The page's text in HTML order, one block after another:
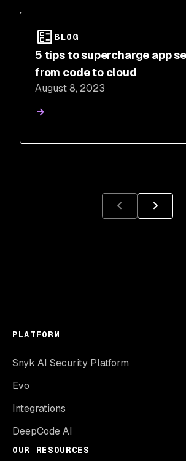
BLOG
5 tips to supercharge app
from code to cloud
August 8, 2023
PLATFORM
Snyk AI Security Platform
Evo
Integrations
DeepCode AI
OUR RESOURCES